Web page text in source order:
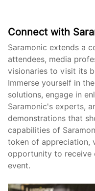
Connect with
Saramonic extends a
attendees, media
visionaries to visit its
Immerse yourself in
solutions, engage in
Saramonic's experts,
demonstrations that
capabilities of
token of appreciation,
opportunity to receive
event.